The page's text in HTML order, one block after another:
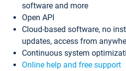
software and more
Open API
Cloud-based software, no
updates, access from
Continuous system
Online help and free support